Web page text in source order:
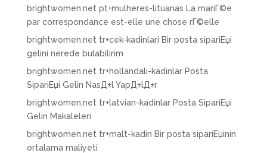
brightwomen.net pt+mulheres-lituanas La mariГ©e
par correspondance est-elle une chose rГ©elle
brightwomen.net tr+cek-kadinlari Bir posta sipariЕџi
gelini nerede bulabilirim
brightwomen.net tr+hollandali-kadinlar Posta
SipariЕџi Gelin NasД±l YapД±lД±r
brightwomen.net tr+latvian-kadinlar Posta SipariЕџi
Gelin Makaleleri
brightwomen.net tr+malt-kadin Bir posta sipariЕџinin
ortalama maliyeti